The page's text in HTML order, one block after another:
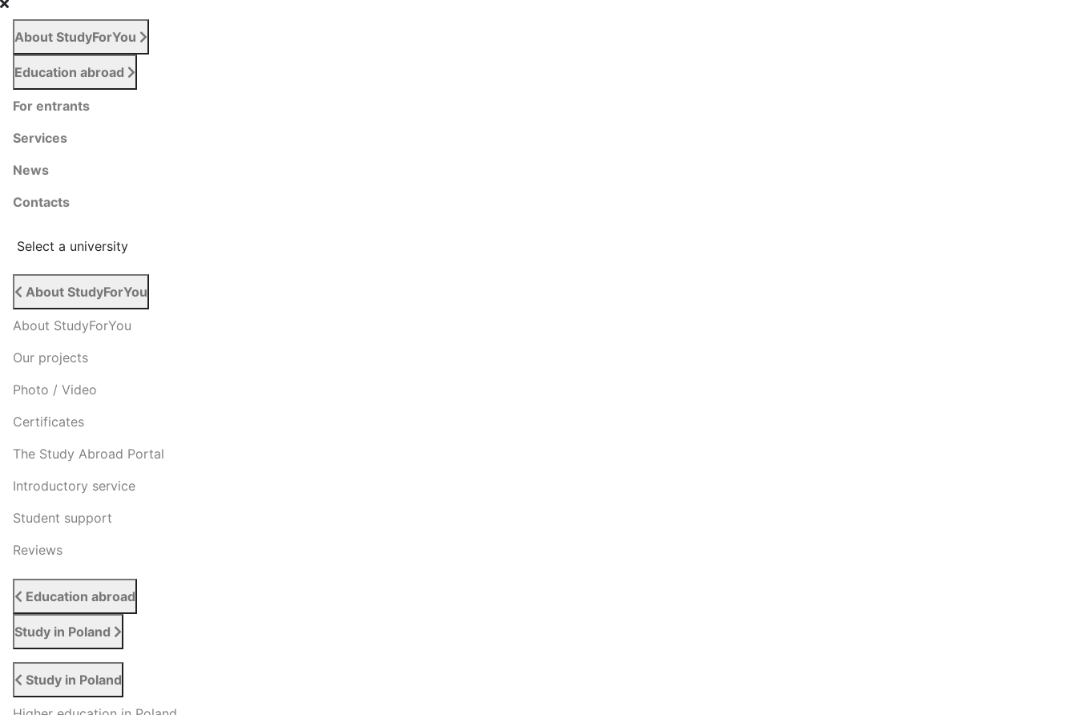
About StudyForYou
Education abroad
For entrants
Services
News
Сontacts
Select a university
About StudyForYou
About StudyForYou
Our projects
Photo / Video
Certificates
The Study Abroad Portal
Introductory service
Student support
Reviews
Education abroad
Study in Poland
Study in Poland